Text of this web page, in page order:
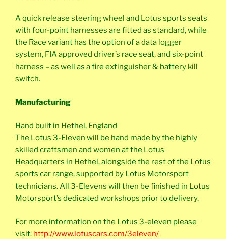
A quick release steering wheel and Lotus sports seats
with four-point harnesses are fitted as standard, while
the Race variant has the option of a data logger
system, FIA approved driver’s race seat, and six-point
harness – as well as a fire extinguisher & battery kill
switch.
Manufacturing
Hand built in Hethel, England
The Lotus 3-Eleven will be hand made by the highly
skilled craftsmen and women at the Lotus
Headquarters in Hethel, alongside the rest of the Lotus
sports car range, supported by Lotus Motorsport
technicians. All 3-Elevens will then be finished in Lotus
Motorsport’s dedicated workshops prior to delivery.
For more information on the Lotus 3-eleven please
visit: http://www.lotuscars.com/3eleven/